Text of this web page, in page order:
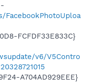
FCFDF33E833C}
v6/V5Contro
A704AD929EEE}